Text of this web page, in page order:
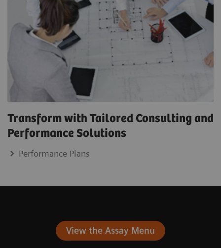
Transform with Tailored Consulting and
Performance Solutions
Performance Plans
View the Assay Menu